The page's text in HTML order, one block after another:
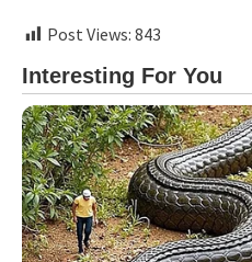
Post Views: 843